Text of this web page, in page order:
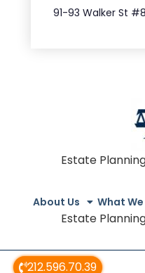
212.596.70.39
91-93 Walker St
Estate
About Us What
Estate